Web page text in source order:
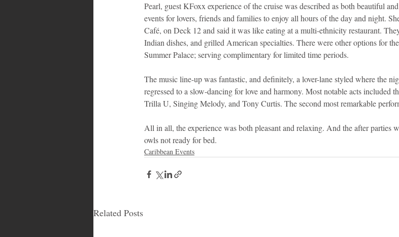
Pearl, guest KFoxx experience of the cruise was described as both beautiful
events for lovers, friends and families to enjoy all hours of the day and night.
Café, on Deck 12 and said it was like eating at a multi-ethnicity restaurant.
Indian dishes, and grilled American specialties. There were other options for
Summer Palace; serving complimentary for limited time periods.
The music line-up was fantastic, and definitely, a lover-lane styled where the
regressed to a slow-dancing for love and harmony. Most notable acts included
Trilla U, Singing Melody, and Tony Curtis. The second most remarkable
All in all, the experience was both pleasant and relaxing. And the after parties
owls not ready for bed.
Caribbean Events
Related Posts